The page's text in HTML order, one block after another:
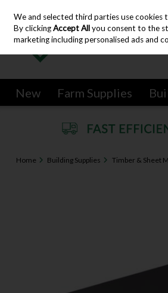
Skip to content
New Farm Supplies
Home Building Supplies Timber & Sheet
We and selected third parties use cookies
By clickingAccept Allyou consent to the
marketing including personalised ads and